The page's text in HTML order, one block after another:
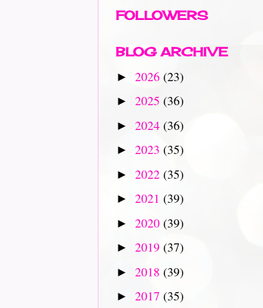
FOLLOWERS
BLOG ARCHIVE
► 2026 (23)
► 2025 (36)
► 2024 (36)
► 2023 (35)
► 2022 (35)
► 2021 (39)
► 2020 (39)
► 2019 (37)
► 2018 (39)
► 2017 (35)